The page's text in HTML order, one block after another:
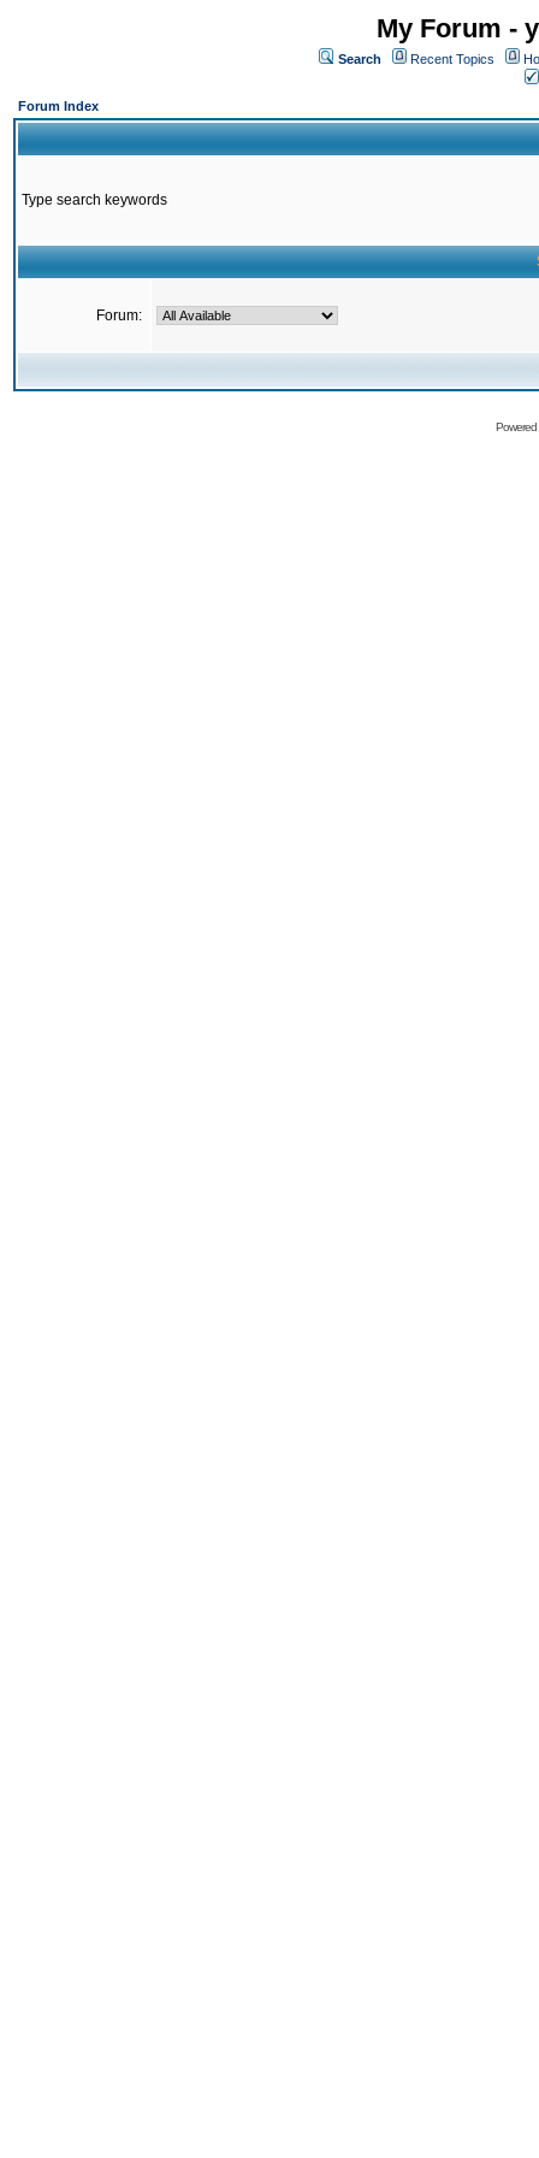
My Forum -
Search Recent Topics
Forum Index
Type search keywords
Forum: